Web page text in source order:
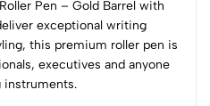
Pen – Gold Barrel with
exceptional writing
this premium roller pen is
executives and anyone
instruments.
0